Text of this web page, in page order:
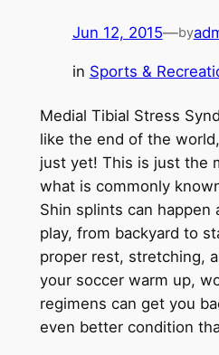
Jun 12, 2015—by
in Sports &
Medial Tibial Stress
like the end of the
just yet! This is just the
what is commonly
Shin splints can happen
play, from backyard to
proper rest, stretching,
your soccer warm up,
regimens can get you
even better condition